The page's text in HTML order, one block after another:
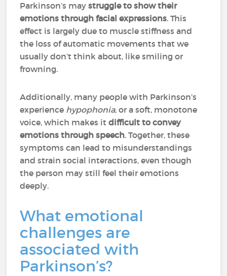
Parkinson’s maystruggle to show their
emotions through facial expressions. This
effect is largely due to muscle stiffness and
the loss of automatic movements that we
usually don’t think about, like smiling or
frowning.
Additionally, many people with Parkinson’s
experience hypophonia, or a soft, monotone
voice, which makes itdifficult to convey
emotions through speech. Together, these
symptoms can lead to misunderstandings
and strain social interactions, even though
the person may still feel their emotions
deeply.
What emotional
challenges are
associated with
Parkinson’s?